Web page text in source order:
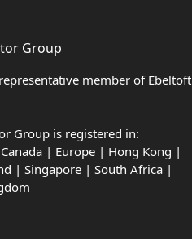
Group
member of Ebeltoft
Group is registered in:
| Europe | Hong Kong |
| Singapore | South Africa |